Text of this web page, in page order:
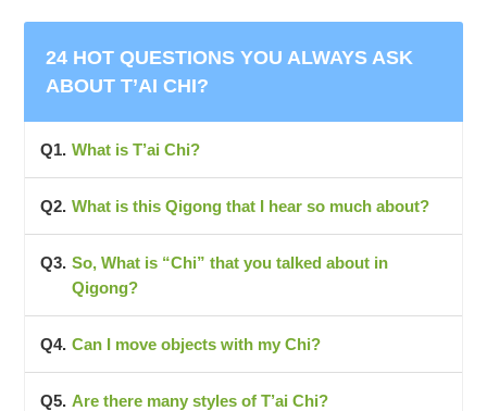
24 HOT QUESTIONS YOU ALWAYS ASK
ABOUT T’AI CHI?
What is T’ai Chi?
What is this Qigong that I hear so much about?
So, What is “Chi” that you talked about in
Qigong?
Can I move objects with my Chi?
Are there many styles of T’ai Chi?